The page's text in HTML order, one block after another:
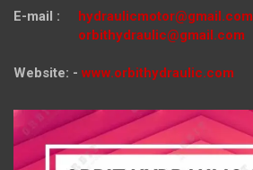
E-mail : hydraulicmotor@gmail.com
orbithydraulic@gmail.com
Website: - www.orbithydraulic.com